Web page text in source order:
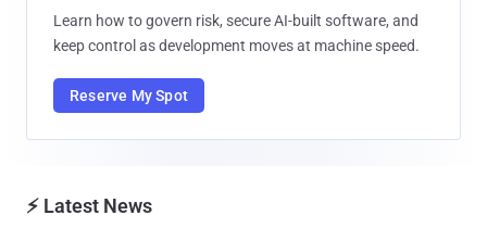
Learn how to govern risk, secure AI-built software, and
keep control as development moves at machine speed.
Reserve My Spot
⚡ Latest News